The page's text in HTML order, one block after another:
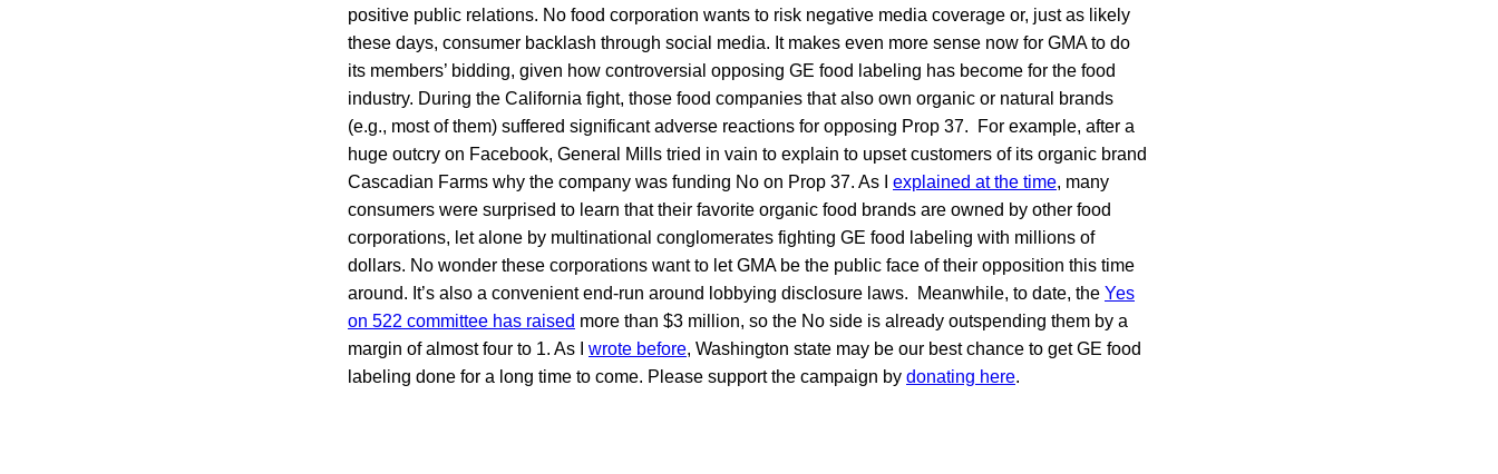
positive public relations. No food corporation wants to risk negative media coverage or, just as likely
these days, consumer backlash through social media. It makes even more sense now for GMA to do
its members’ bidding, given how controversial opposing GE food labeling has become for the food
industry. During the California fight, those food companies that also own organic or natural brands
(e.g., most of them) suffered significant adverse reactions for opposing Prop 37. For example, after a
huge outcry on Facebook, General Mills tried in vain to explain to upset customers of its organic brand
Cascadian Farms why the company was funding No on Prop 37. As I explained at the time, many
consumers were surprised to learn that their favorite organic food brands are owned by other food
corporations, let alone by multinational conglomerates fighting GE food labeling with millions of
dollars. No wonder these corporations want to let GMA be the public face of their opposition this time
around. It’s also a convenient end-run around lobbying disclosure laws. Meanwhile, to date, the Yes
on 522 committee has raised more than $3 million, so the No side is already outspending them by a
margin of almost four to 1. As I wrote before, Washington state may be our best chance to get GE food
labeling done for a long time to come. Please support the campaign by donating here.